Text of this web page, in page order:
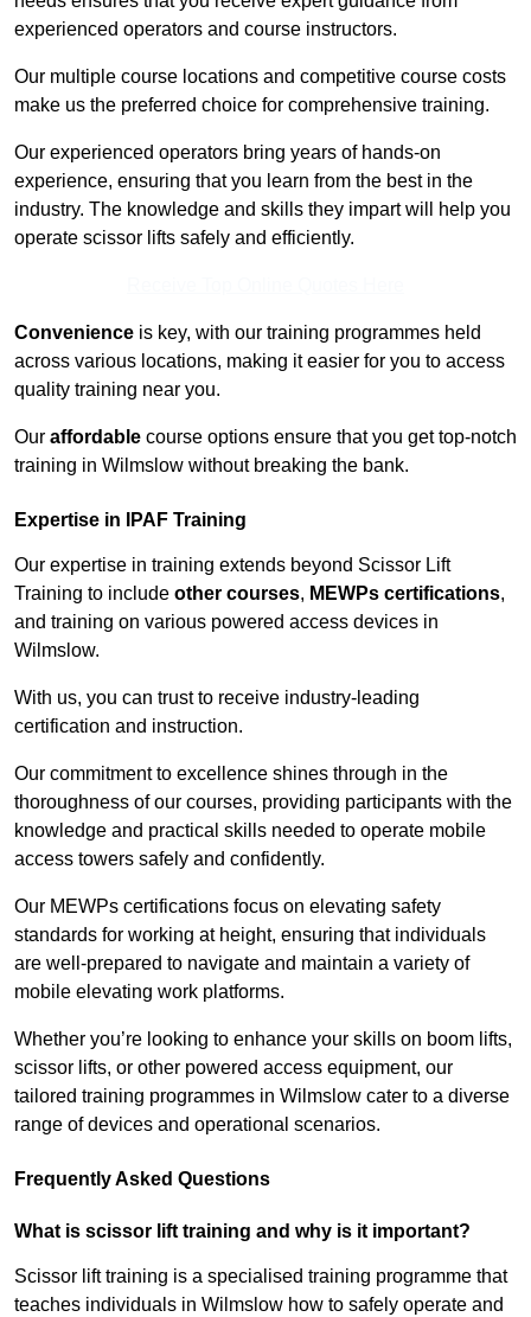
experienced operators and course instructors.
Our multiple course locations and competitive course costs
make us the preferred choice for comprehensive training.
Our experienced operators bring years of hands-on
experience, ensuring that you learn from the best in the
industry. The knowledge and skills they impart will help you
operate scissor lifts safely and efficiently.
Convenience is key, with our training programmes held
across various locations, making it easier for you to access
quality training near you.
Our affordable course options ensure that you get top-notch
training in Wilmslow without breaking the bank.
Expertise in IPAF Training
Our expertise in training extends beyond Scissor Lift
Training to include other courses, MEWPs certifications,
and training on various powered access devices in
Wilmslow.
With us, you can trust to receive industry-leading
certification and instruction.
Our commitment to excellence shines through in the
thoroughness of our courses, providing participants with the
knowledge and practical skills needed to operate mobile
access towers safely and confidently.
Our MEWPs certifications focus on elevating safety
standards for working at height, ensuring that individuals
are well-prepared to navigate and maintain a variety of
mobile elevating work platforms.
Whether you’re looking to enhance your skills on boom lifts,
scissor lifts, or other powered access equipment, our
tailored training programmes in Wilmslow cater to a diverse
range of devices and operational scenarios.
Frequently Asked Questions
What is scissor lift training and why is it important?
Scissor lift training is a specialised training programme that
teaches individuals in Wilmslow how to safely operate and